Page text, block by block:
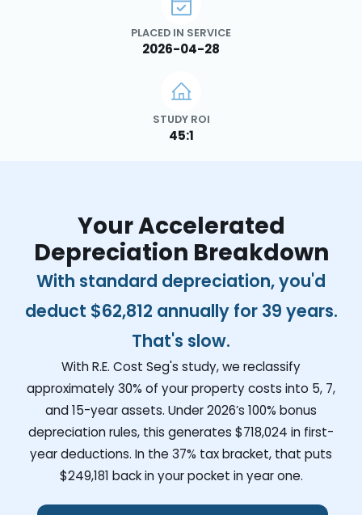
PLACED IN SERVICE
2026-04-28
STUDY ROI
45:1
Your Accelerated
Depreciation Breakdown
With standard depreciation, you'd
deduct $62,812 annually for 39 years.
That's slow.
With R.E. Cost Seg's study, we reclassify
approximately 30% of your property costs into 5, 7,
and 15-year assets. Under 2026’s 100% bonus
depreciation rules, this generates $718,024 in first-
year deductions. In the 37% tax bracket, that puts
$249,181 back in your pocket in year one.